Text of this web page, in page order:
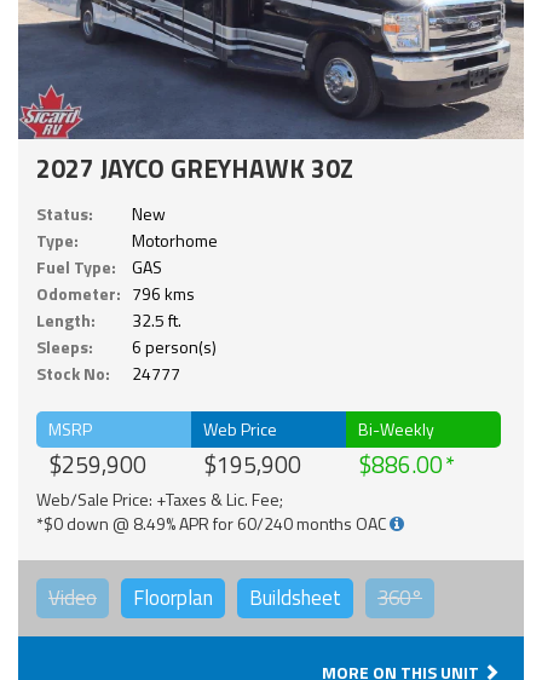
2027 JAYCO GREYHAWK 30Z
Status:
New
Type:
Motorhome
Fuel Type:
GAS
Odometer: 796 kms
Length:
32.5 ft.
Sleeps:
6 person(s)
Stock No:
24777
MSRP
$259,900
Web Price
$195,900
Bi-Weekly
$886.00
Web/Sale Price: +Taxes & Lic. Fee;
*$0 down @ 8.49% APR for 60/240 months OAC
Video Floorplan Buildsheet 360°
MORE ON THIS UNIT